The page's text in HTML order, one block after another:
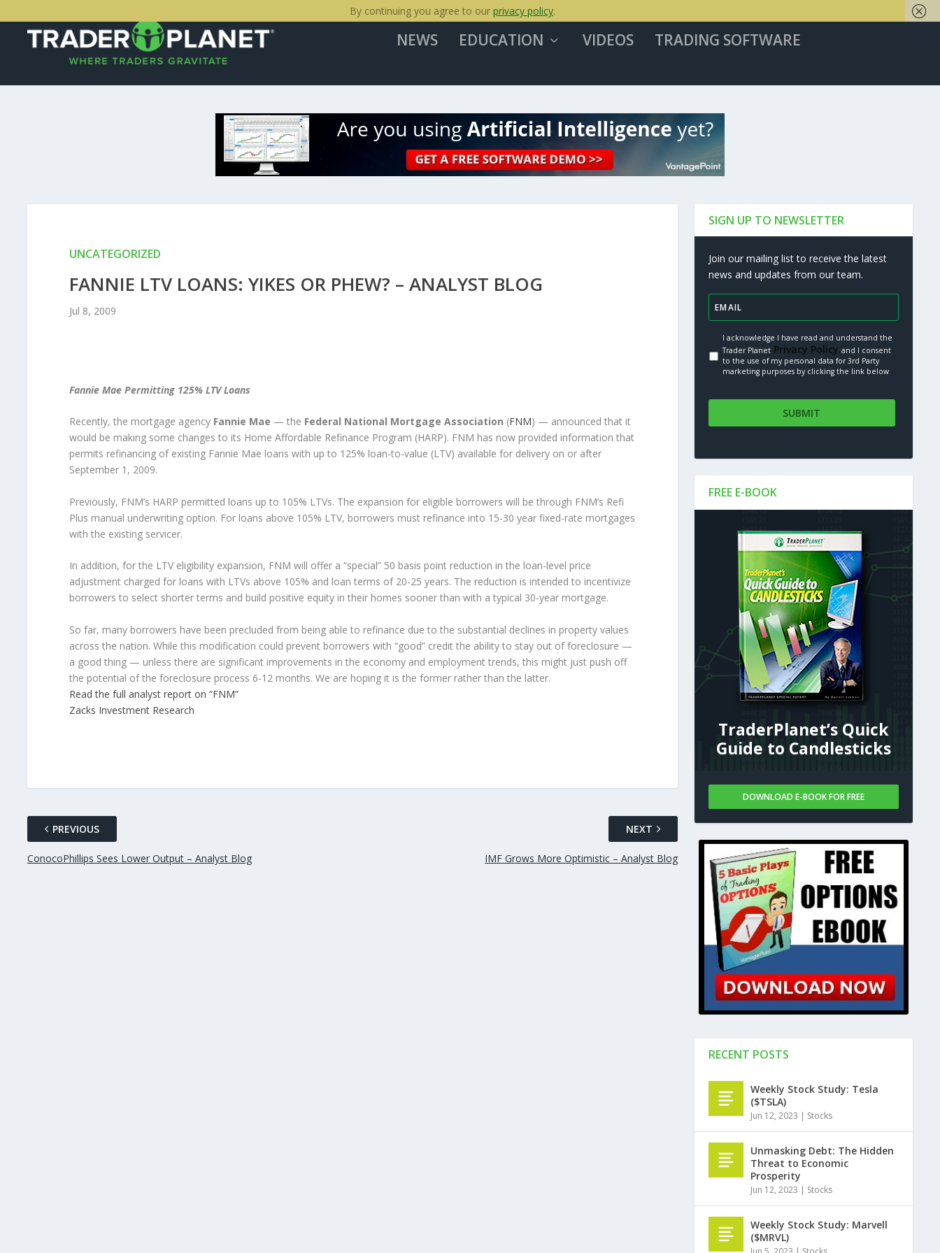
NEWS EDUCATION VIDEOS TRADING SOFTWARE
UNCATEGORIZED
FANNIE LTV LOANS: YIKES OR PHEW? – ANALYST BLOG
Jul 8, 2009
Fannie Mae Permitting 125% LTV Loans
Recently, the mortgage agency Fannie Mae — the Federal National Mortgage Association (FNM) — announced that it
would be making some changes to its Home Affordable Refinance Program (HARP). FNM has now provided information that
permits refinancing of existing Fannie Mae loans with up to 125% loan-to-value (LTV) available for delivery on or after
September 1, 2009.
Previously, FNM’s HARP permitted loans up to 105% LTVs. The expansion for eligible borrowers will be through FNM’s Refi
Plus manual underwriting option. For loans above 105% LTV, borrowers must refinance into 15-30 year fixed-rate mortgages
with the existing servicer.
In addition, for the LTV eligibility expansion, FNM will offer a “special” 50 basis point reduction in the loan-level price
adjustment charged for loans with LTVs above 105% and loan terms of 20-25 years. The reduction is intended to incentivize
borrowers to select shorter terms and build positive equity in their homes sooner than with a typical 30-year mortgage.
So far, many borrowers have been precluded from being able to refinance due to the substantial declines in property values
across the nation. While this modification could prevent borrowers with “good” credit the ability to stay out of foreclosure —
a good thing — unless there are significant improvements in the economy and employment trends, this might just push off
the potential of the foreclosure process 6-12 months. We are hoping it is the former rather than the latter.
Read the full analyst report on “FNM”
Zacks Investment Research
PREVIOUS
ConocoPhillips Sees Lower Output – Analyst Blog
NEXT
IMF Grows More Optimistic – Analyst Blog
SIGN UP TO NEWSLETTER
Join our mailing list to receive the latest
news and updates from our team.
I acknowledge I have read and understand the
Trader Planet Privacy Policy.and I consent
to the use of my personal data for 3rd Party
marketing purposes by clicking the link below
FREE E-BOOK
TraderPlanet’s Quick
Guide to Candlesticks
DOWNLOAD E-BOOK FOR FREE
RECENT POSTS
Weekly Stock Study: Tesla
($TSLA)
Jun 12, 2023 | Stocks
Unmasking Debt: The Hidden
Threat to Economic
Prosperity
Jun 12, 2023 | Stocks
Weekly Stock Study: Marvell
($MRVL)
By continuing you agree to our privacy policy.